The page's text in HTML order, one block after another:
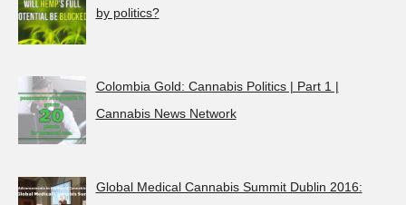
by politics?
Colombia Gold: Cannabis Politics | Part 1 |
Cannabis News Network
Global Medical Cannabis Summit Dublin 2016: